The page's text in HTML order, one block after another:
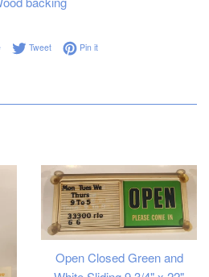
Share on Facebook
TweetTweet on Twitter
Pin itPin on Pinterest
Open Closed Green and